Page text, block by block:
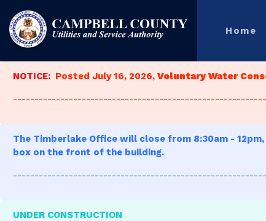
Home
NOTICE: Posted July 16, 2026, Voluntary Water
The Timberlake Office will close from 8:30am -
box on the front of the building.
UNDER CONSTRUCTION